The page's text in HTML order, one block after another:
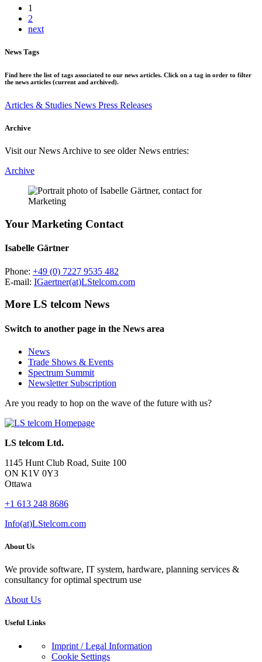
1
2
next
News Tags
Find here the list of tags associated to our news articles. Click on a tag in order to filter
the news articles (current and archived).
Articles & Studies News Press Releases
Archive
Visit our News Archive to see older News entries:
Archive
Your Marketing Contact
Isabelle Gärtner
Phone: +49 (0) 7227 9535 482
E-mail: IGaertner(at)LStelcom.com
More LS telcom News
Switch to another page in the News area
News
Trade Shows & Events
Spectrum Summit
Newsletter Subscription
Are you ready to hop on the wave of the future with us?
LS telcom Ltd.
1145 Hunt Club Road, Suite 100
ON K1V 0Y3
Ottawa
+1 613 248 8686
Info(at)LStelcom.com
About Us
We provide software, IT system, hardware, planning services &
consultancy for optimal spectrum use
About Us
Useful Links
Imprint / Legal Information
Cookie Settings